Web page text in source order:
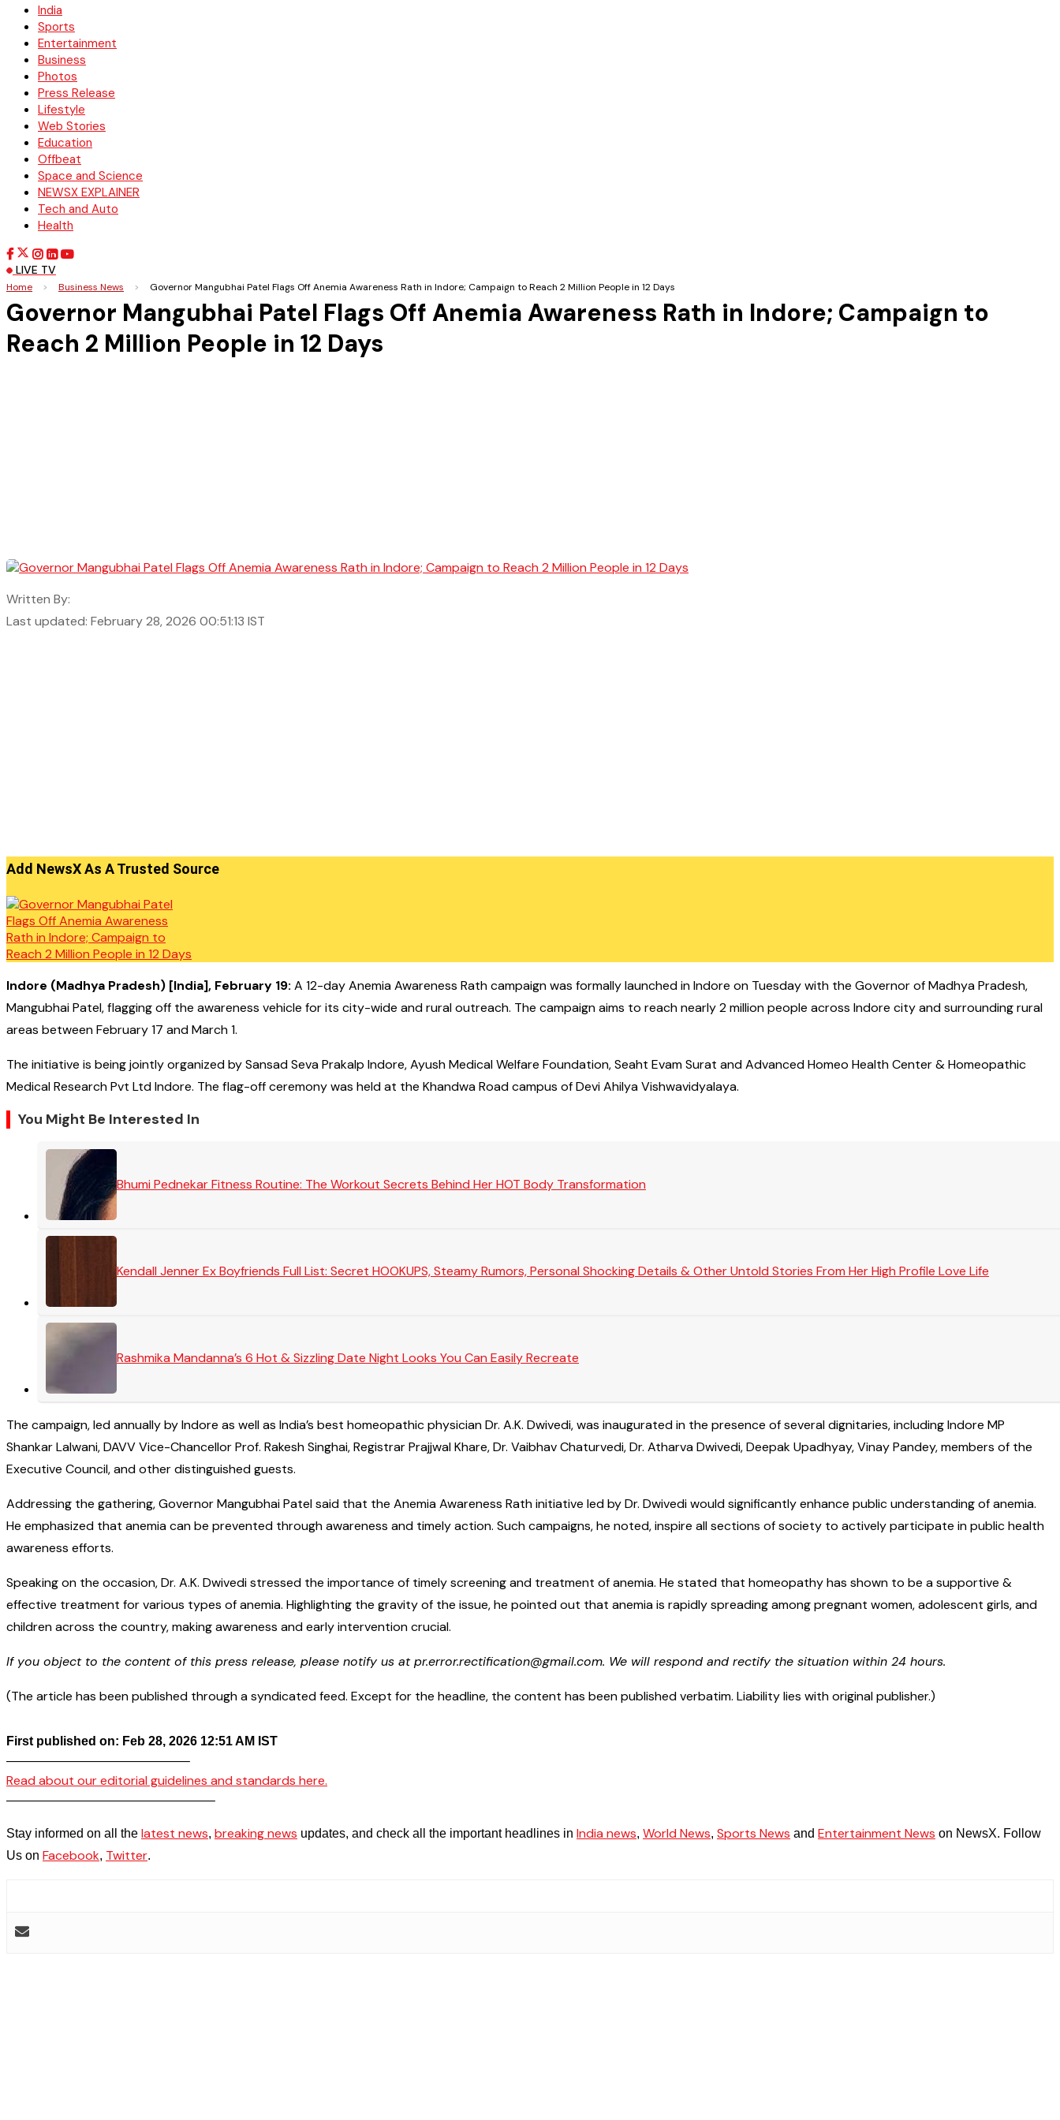
India
Sports
Entertainment
Business
Photos
Press Release
Lifestyle
Web Stories
Education
Offbeat
Space and Science
NEWSX EXPLAINER
Tech and Auto
Health
LIVE TV
Home > Business News > Governor Mangubhai Patel Flags Off Anemia Awareness Rath in Indore; Campaign to Reach 2 Million People in 12 Days
Governor Mangubhai Patel Flags Off Anemia Awareness Rath in Indore; Campaign to
Reach 2 Million People in 12 Days
Written By:
Last updated: February 28, 2026 00:51:13 IST
Add NewsX As A Trusted Source
Indore (Madhya Pradesh) [India], February 19: A 12-day Anemia Awareness Rath campaign was formally launched in Indore on Tuesday with the Governor of Madhya Pradesh,
Mangubhai Patel, flagging off the awareness vehicle for its city-wide and rural outreach. The campaign aims to reach nearly 2 million people across Indore city and surrounding rural
areas between February 17 and March 1.
The initiative is being jointly organized by Sansad Seva Prakalp Indore, Ayush Medical Welfare Foundation, Seaht Evam Surat and Advanced Homeo Health Center & Homeopathic
Medical Research Pvt Ltd Indore. The flag-off ceremony was held at the Khandwa Road campus of Devi Ahilya Vishwavidyalaya.
You Might Be Interested In
Bhumi Pednekar Fitness Routine: The Workout Secrets Behind Her HOT Body Transformation
Kendall Jenner Ex Boyfriends Full List: Secret HOOKUPS, Steamy Rumors, Personal Shocking Details & Other Untold Stories From Her High Profile Love Life
Rashmika Mandanna’s 6 Hot & Sizzling Date Night Looks You Can Easily Recreate
The campaign, led annually by Indore as well as India’s best homeopathic physician Dr. A.K. Dwivedi, was inaugurated in the presence of several dignitaries, including Indore MP
Shankar Lalwani, DAVV Vice-Chancellor Prof. Rakesh Singhai, Registrar Prajjwal Khare, Dr. Vaibhav Chaturvedi, Dr. Atharva Dwivedi, Deepak Upadhyay, Vinay Pandey, members of the
Executive Council, and other distinguished guests.
Addressing the gathering, Governor Mangubhai Patel said that the Anemia Awareness Rath initiative led by Dr. Dwivedi would significantly enhance public understanding of anemia.
He emphasized that anemia can be prevented through awareness and timely action. Such campaigns, he noted, inspire all sections of society to actively participate in public health
awareness efforts.
Speaking on the occasion, Dr. A.K. Dwivedi stressed the importance of timely screening and treatment of anemia. He stated that homeopathy has shown to be a supportive &
effective treatment for various types of anemia. Highlighting the gravity of the issue, he pointed out that anemia is rapidly spreading among pregnant women, adolescent girls, and
children across the country, making awareness and early intervention crucial.
If you object to the content of this press release, please notify us at pr.error.rectification@gmail.com. We will respond and rectify the situation within 24 hours.
(The article has been published through a syndicated feed. Except for the headline, the content has been published verbatim. Liability lies with original publisher.)
First published on: Feb 28, 2026 12:51 AM IST
——————————————–
Read about our editorial guidelines and standards here.
————————————————–
Stay informed on all the latest news, breaking news updates, and check all the important headlines in India news, World News, Sports News and Entertainment News on NewsX. Follow
Us on Facebook, Twitter.